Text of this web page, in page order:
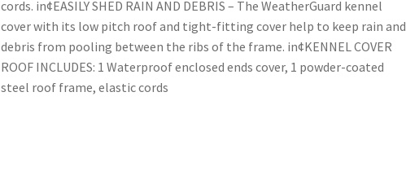
cords. in¢EASILY SHED RAIN AND DEBRIS – The WeatherGuard kennel
cover with its low pitch roof and tight-fitting cover help to keep rain and
debris from pooling between the ribs of the frame. in¢KENNEL COVER
ROOF INCLUDES: 1 Waterproof enclosed ends cover, 1 powder-coated
steel roof frame, elastic cords